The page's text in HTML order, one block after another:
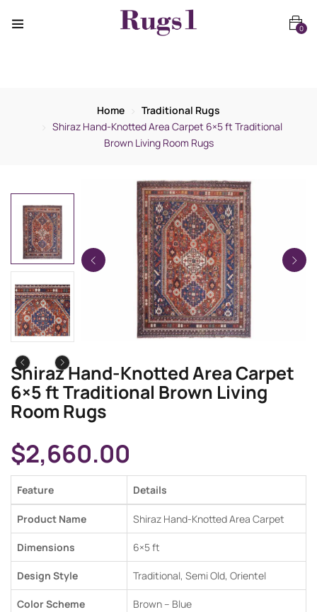
0
Home
Traditional Rugs
Shiraz Hand-Knotted Area Carpet 6×5 ft Traditional
Brown Living Room Rugs
Shiraz Hand-Knotted Area Carpet
6×5 ft Traditional Brown Living
Room Rugs
$2,660.00
Feature Details
Product Name Shiraz Hand-Knotted Area Carpet
Dimensions 6×5 ft
Design Style Traditional, Semi Old, Orientel
Color Scheme Brown – Blue